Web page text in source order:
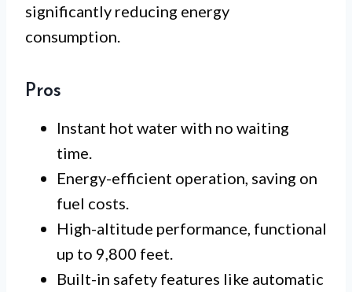
significantly reducing energy
consumption.
Pros
Instant hot water with no waiting
time.
Energy-efficient operation, saving on
fuel costs.
High-altitude performance, functional
up to 9,800 feet.
Built-in safety features like automatic